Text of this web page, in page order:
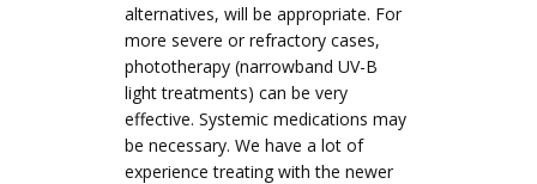
alternatives, will be appropriate. For
more severe or refractory cases,
phototherapy (narrowband UV-B
light treatments) can be very
effective. Systemic medications may
be necessary. We have a lot of
experience treating with the newer